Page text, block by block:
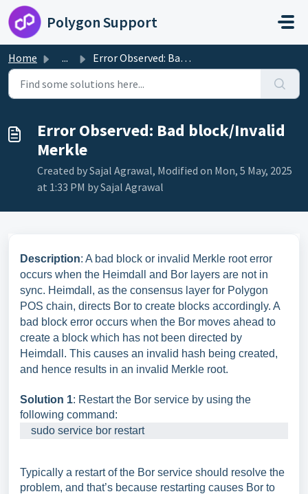
Skip to main content
Polygon Support
Home ... Error Observed: Bad block/Invalid Merkle
Error Observed: Bad block/Invalid
Merkle
Created by Sajal Agrawal, Modified on Mon, 5 May, 2025
at 1:33 PM by Sajal Agrawal
Description: A bad block or invalid Merkle root error
occurs when the Heimdall and Bor layers are not in
sync. Heimdall, as the consensus layer for Polygon
POS chain, directs Bor to create blocks accordingly. A
bad block error occurs when the Bor moves ahead to
create a block which has not been directed by
Heimdall. This causes an invalid hash being created,
and hence results in an invalid Merkle root.
Solution 1: Restart the Bor service by using the
following command:
sudo service bor restart
Typically a restart of the Bor service should resolve the
problem, and that’s because restarting causes Bor to